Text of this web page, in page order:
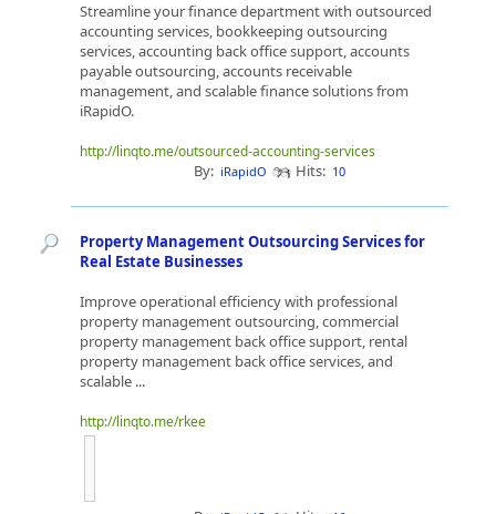
Streamline your finance department with outsourced
accounting services, bookkeeping outsourcing
services, accounting back office support, accounts
payable outsourcing, accounts receivable
management, and scalable finance solutions from
iRapidO.
http://linqto.me/outsourced-accounting-services
By: iRapidO Hits: 10
Property Management Outsourcing Services for
Real Estate Businesses
Improve operational efficiency with professional
property management outsourcing, commercial
property management back office support, rental
property management back office services, and
scalable ...
http://linqto.me/rkee